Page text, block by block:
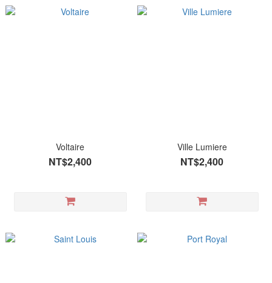
Voltaire
NT$2,400
Ville Lumiere
NT$2,400